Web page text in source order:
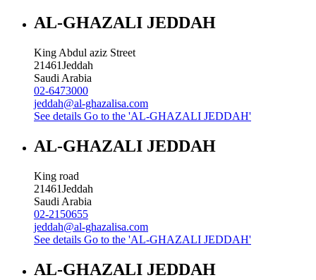
AL-GHAZALI JEDDAH
King Abdul aziz Street
21461Jeddah
Saudi Arabia
02-6473000
jeddah@al-ghazalisa.com
See details Go to the 'AL-GHAZALI JEDDAH'
AL-GHAZALI JEDDAH
King road
21461Jeddah
Saudi Arabia
02-2150655
jeddah@al-ghazalisa.com
See details Go to the 'AL-GHAZALI JEDDAH'
AL-GHAZALI JEDDAH